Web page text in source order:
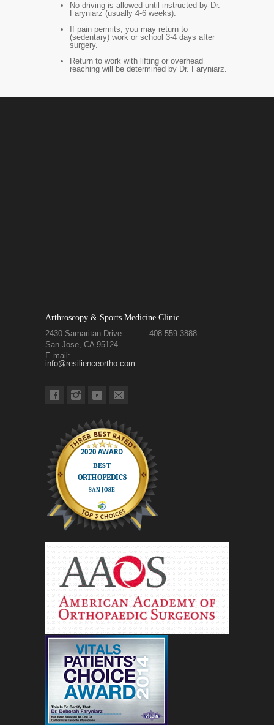
No driving is allowed until instructed by Dr.
Faryniarz (usually 4-6 weeks).
If pain permits, you may return to
(sedentary) work or school 3-4 days after
surgery.
Return to work with lifting or overhead
reaching will be determined by Dr. Faryniarz.
Arthroscopy & Sports Medicine Clinic
2430 Samaritan Drive
408-559-3888
San Jose, CA 95124
E-mail:
info@resilienceortho.com